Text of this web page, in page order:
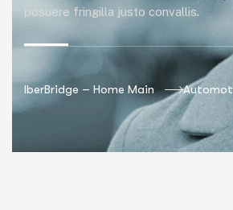
posuere fringilla justo convallis.
IberBridge – Home Main